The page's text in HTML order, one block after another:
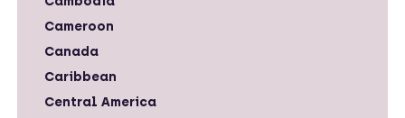
Cameroon
Canada
Caribbean
Central America